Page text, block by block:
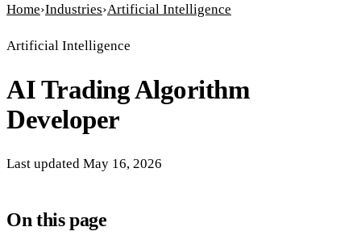
Home›Industries›Artificial Intelligence
Artificial Intelligence
AI Trading Algorithm
Developer
Last updated May 16, 2026
On this page